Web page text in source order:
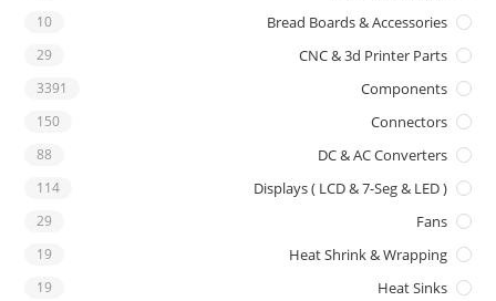
Bread Boards & Accessories
10
CNC & 3d Printer Parts
29
Components
3391
Connectors
150
DC & AC Converters
88
Displays ( LCD & 7-Seg & LED )
114
Fans
29
Heat Shrink & Wrapping
19
Heat Sinks
19